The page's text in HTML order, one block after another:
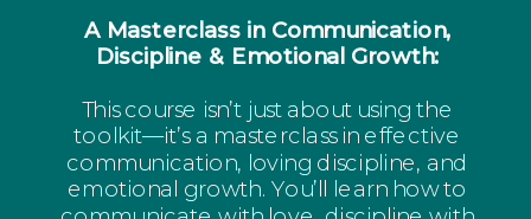
A Masterclass in Communication,
Discipline & Emotional Growth:
This course isn’t just about using the
toolkit—it’s a masterclass in effective
communication, loving discipline, and
emotional growth. You’ll learn how to